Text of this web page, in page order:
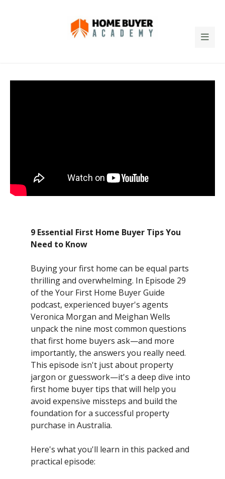
9 Essential First Home Buyer Tips You
Need to Know
Buying your first home can be equal parts
thrilling and overwhelming. In Episode 29
of the Your First Home Buyer Guide
podcast, experienced buyer's agents
Veronica Morgan and Meighan Wells
unpack the nine most common questions
that first home buyers ask—and more
importantly, the answers you really need.
This episode isn't just about property
jargon or guesswork—it's a deep dive into
first home buyer tips that will help you
avoid expensive missteps and build the
foundation for a successful property
purchase in Australia.
Here's what you'll learn in this packed and
practical episode: